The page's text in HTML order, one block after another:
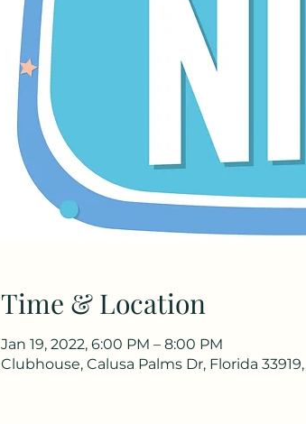
Time & Location
Jan 19, 2022, 6:00 PM – 8:00 PM
Clubhouse, Calusa Palms Dr, Florida 33919,